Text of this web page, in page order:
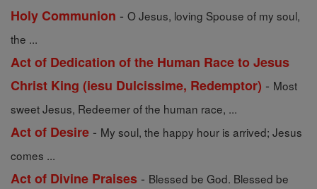
Holy Communion - O Jesus, loving Spouse of my soul,
the ...
Act of Dedication of the Human Race to Jesus
Christ King (iesu Dulcissime, Redemptor) - Most
sweet Jesus, Redeemer of the human race, ...
Act of Desire - My soul, the happy hour is arrived; Jesus
comes ...
Act of Divine Praises - Blessed be God. Blessed be